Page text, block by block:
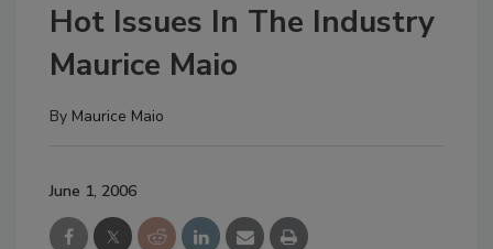
Hot Issues In The Industry
Maurice Maio
By Maurice Maio
June 1, 2006